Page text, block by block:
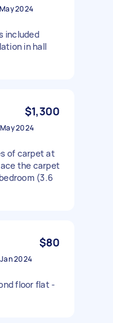
2024
included
in hall
$1,300
2024
of carpet at
the carpet
(3.6
$80
2024
floor flat -